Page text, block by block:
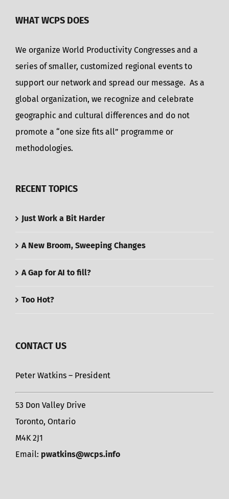
WHAT WCPS DOES
We organize World Productivity Congresses and a
series of smaller, customized regional events to
support our network and spread our message. As a
global organization, we recognize and celebrate
geographic and cultural differences and do not
promote a “one size fits all” programme or
methodologies.
RECENT TOPICS
Just Work a Bit Harder
A New Broom, Sweeping Changes
A Gap for AI to fill?
Too Hot?
CONTACT US
Peter Watkins – President
53 Don Valley Drive
Toronto, Ontario
M4K 2J1
Email: pwatkins@wcps.info